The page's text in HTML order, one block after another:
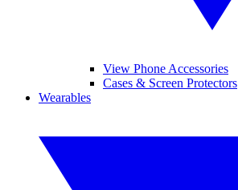
View Phone Accessories
Cases & Screen Protectors
Wearables